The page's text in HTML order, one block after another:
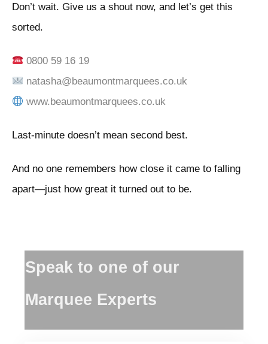
Don’t wait. Give us a shout now, and let’s get this
sorted.
0800 59 16 19
natasha@beaumontmarquees.co.uk
www.beaumontmarquees.co.uk
Last-minute doesn’t mean second best.
And no one remembers how close it came to falling
apart—just how great it turned out to be.
Speak to one of our
Marquee Experts